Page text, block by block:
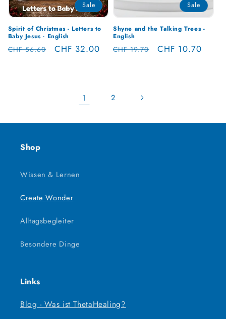
Sale
Spirit of Christmas - Letters to
Baby Jesus - English
Regular
CHF 56.60
Sale
CHF 32.00
Sale
Shyne and the Talking Trees -
English
Regular
CHF 19.70
Sale
CHF 10.70
1 2
Shop
Wissen & Lernen
Create Wonder
Alltagsbegleiter
Besondere Dinge
Links
Blog - Was ist ThetaHealing?